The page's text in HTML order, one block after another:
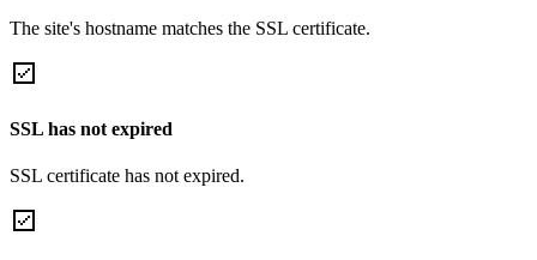
The site's hostname matches the SSL certificate.
SSL has not expired
SSL certificate has not expired.